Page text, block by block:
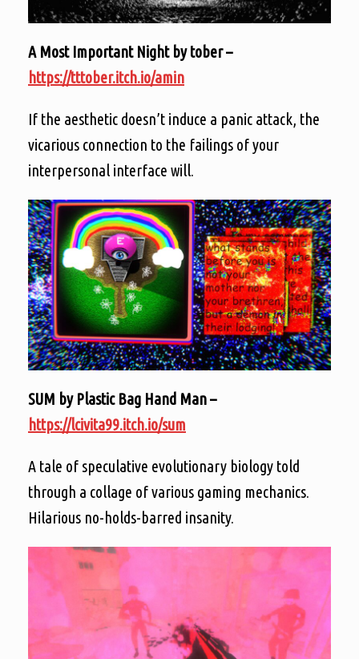
A Most Important Night by tober –
https://tttober.itch.io/amin
If the aesthetic doesn’t induce a panic attack, the
vicarious connection to the failings of your
interpersonal interface will.
SUM by Plastic Bag Hand Man –
https://lcivita99.itch.io/sum
A tale of speculative evolutionary biology told
through a collage of various gaming mechanics.
Hilarious no-holds-barred insanity.